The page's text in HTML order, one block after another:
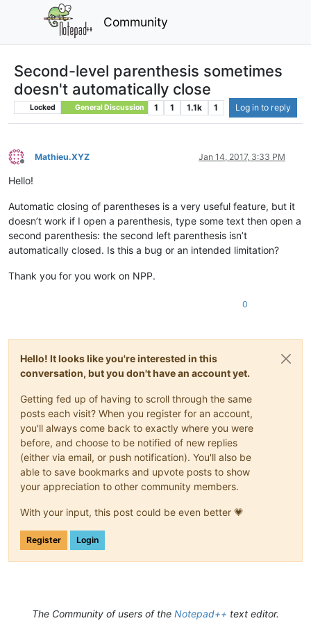
Community
Second-level parenthesis sometimes
doesn't automatically close
Locked General Discussion 1 1 1.1k 1 Log in to reply
Offline
Mathieu.XYZ Jan 14, 2017, 3:33 PM
Hello!
Automatic closing of parentheses is a very useful feature, but it
doesn’t work if I open a parenthesis, type some text then open a
second parenthesis: the second left parenthesis isn’t
automatically closed. Is this a bug or an intended limitation?
Thank you for you work on NPP.
0
Hello! It looks like you're interested in this
conversation, but you don't have an account yet.
Getting fed up of having to scroll through the same
posts each visit? When you register for an account,
you'll always come back to exactly where you were
before, and choose to be notified of new replies
(either via email, or push notification). You'll also be
able to save bookmarks and upvote posts to show
your appreciation to other community members.
With your input, this post could be even better 💗
Register Login
The Community of users of the Notepad++ text editor.